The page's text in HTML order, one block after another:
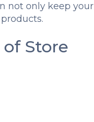
not only keep your
Store